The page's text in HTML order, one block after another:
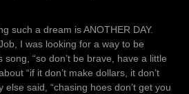
such a dream is ANOTHER DAY.
I was looking for a way to be
“so don’t be brave, have a little
“if it don’t make dollars, it don’t
else said, “chasing hoes don’t get you